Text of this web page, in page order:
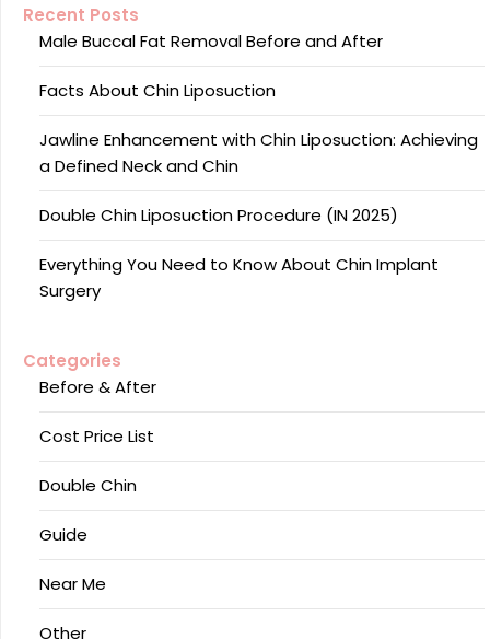
Recent Posts
Male Buccal Fat Removal Before and After
Facts About Chin Liposuction
Jawline Enhancement with Chin Liposuction: Achieving
a Defined Neck and Chin
Double Chin Liposuction Procedure (IN 2025)
Everything You Need to Know About Chin Implant
Surgery
Categories
Before & After
Cost Price List
Double Chin
Guide
Near Me
Other